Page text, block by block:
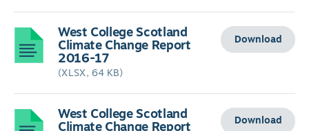
West College Scotland
Climate Change Report
2016-17
(XLSX, 64 KB)
Download
West College Scotland
Climate Change Report Download